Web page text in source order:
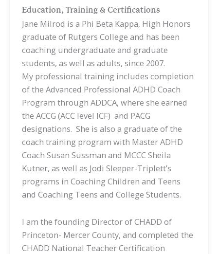
Education, Training & Certifications
Jane Milrod is a Phi Beta Kappa, High Honors
graduate of Rutgers College and has been
coaching undergraduate and graduate
students, as well as adults, since 2007.
Myprofessional training includes completion
of the Advanced Professional ADHD Coach
Program through ADDCA, where she earned
the ACCG (ACC level ICF) and PACG
designations. She is also a graduate of the
coach training program with Master ADHD
Coach Susan Sussman and MCCC Sheila
Kutner, as well as Jodi Sleeper-Triplett’s
programs in Coaching Children and Teens
and Coaching Teens and College Students.
I am the founding Director of CHADD of
Princeton- Mercer County, and completed the
CHADD National Teacher Certification